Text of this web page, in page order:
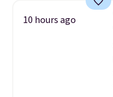
10 hours ago